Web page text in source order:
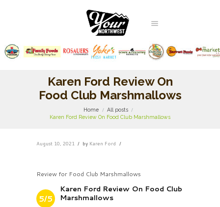
Karen Ford Review On
Food Club Marshmallows
Home
All posts
Karen Ford Review On Food Club Marshmallows
August 10, 2021 by Karen Ford
Review for Food Club Marshmallows
5/5
Karen Ford Review On Food Club
Marshmallows